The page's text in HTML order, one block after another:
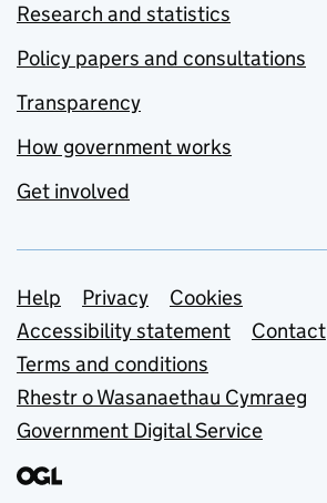
Research and statistics
Policy papers and consultations
Transparency
How government works
Get involved
Support links
Help Privacy
Cookies
Accessibility statement
Contact
Terms and conditions
Rhestr o Wasanaethau Cymraeg
Government Digital Service